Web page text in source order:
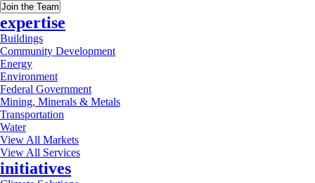
Join the Team
expertise
Buildings
Community Development
Energy
Environment
Federal Government
Mining, Minerals & Metals
Transportation
Water
View All Markets
View All Services
initiatives